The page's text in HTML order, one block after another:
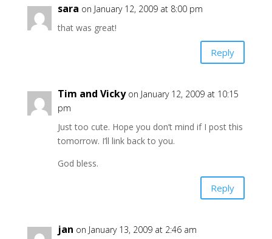
sara on January 12, 2009 at 8:00 pm
that was great!
Reply
Tim and Vicky on January 12, 2009 at 10:15
pm
Just too cute. Hope you don’t mind if I post this
tomorrow. I’ll link back to you.
God bless.
Reply
jan on January 13, 2009 at 2:46 am